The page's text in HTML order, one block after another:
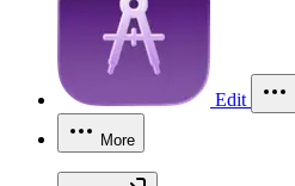
Edit
More